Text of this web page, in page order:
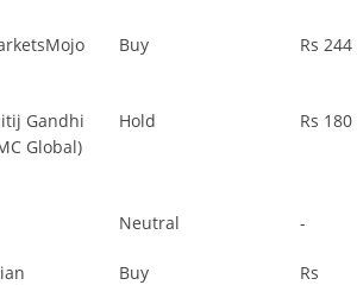
Buy Rs 244
Gandhi
Global)
Hold Rs 180
Neutral -
Buy
Rs